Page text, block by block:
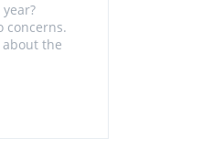
concerns.
the